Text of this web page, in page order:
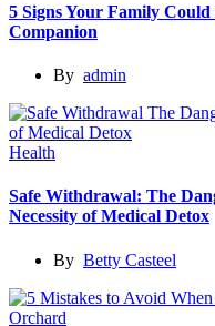
5 Signs Your Family
Companion
By admin
Health
Safe Withdrawal: The
Necessity of Medical Detox
By Betty Casteel